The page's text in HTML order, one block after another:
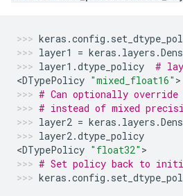
keras .config .
layer1
= keras . layers .
layer1 .dtype_policy
#
<DTypePolicy "mixed_float16" >
# Can optionally
# instead of mixed
layer2 = keras . layers .
layer2.dtype_policy
<DTypePolicy "float32" >
# Set policy back to
keras .config .